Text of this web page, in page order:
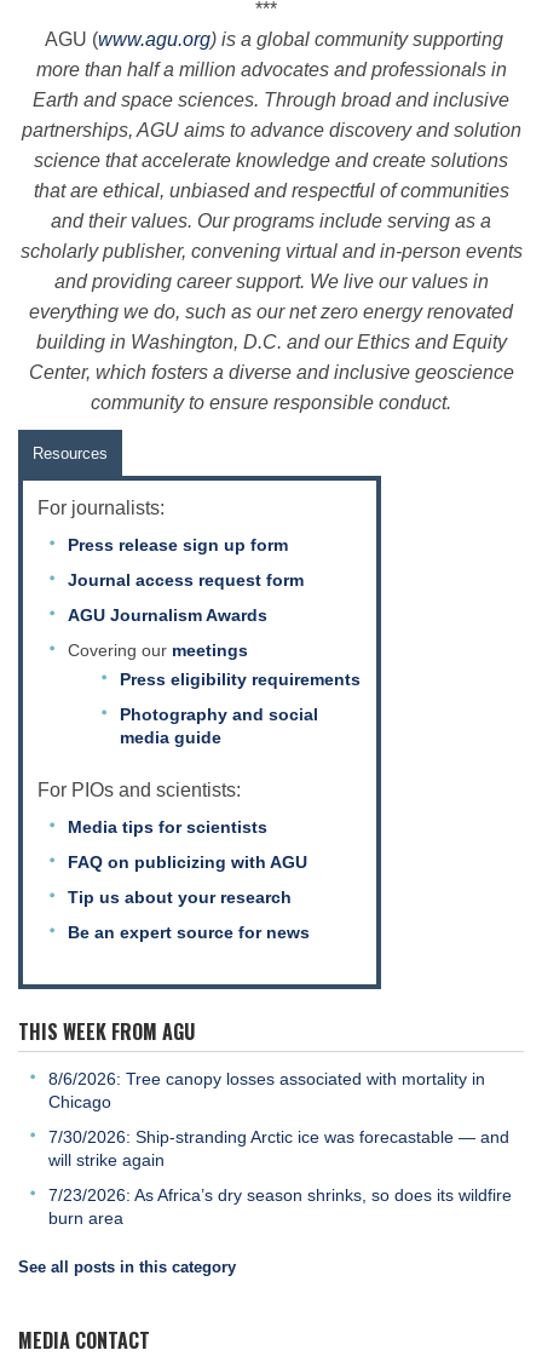
***
AGU (www.agu.org) is a global community supporting
more than half a million advocates and professionals in
Earth and space sciences. Through broad and inclusive
partnerships, AGUaims to advance discovery and solution
science that accelerate knowledge and create solutions
that are ethical, unbiased and respectful of communities
and their values. Our programs include serving as a
scholarly publisher, convening virtual and in-person events
and providing career support. We live our values in
everything we do, such as our net zero energy renovated
building in Washington, D.C. and our Ethics and Equity
Center, which fosters a diverse and inclusive geoscience
community to ensure responsible conduct.
Resources
For journalists:
Press release sign up form
Journal access request form
AGU Journalism Awards
Covering our meetings
Press eligibility requirements
Photography and social
media guide
For PIOs and scientists:
Media tips for scientists
FAQ on publicizing with AGU
Tip us about your research
Be an expert source for news
THIS WEEK FROM AGU
8/6/2026: Tree canopy losses associated with mortality in
Chicago
7/30/2026: Ship-stranding Arctic ice was forecastable — and
will strike again
7/23/2026: As Africa’s dry season shrinks, so does its wildfire
burn area
See all posts in this category
MEDIA CONTACT